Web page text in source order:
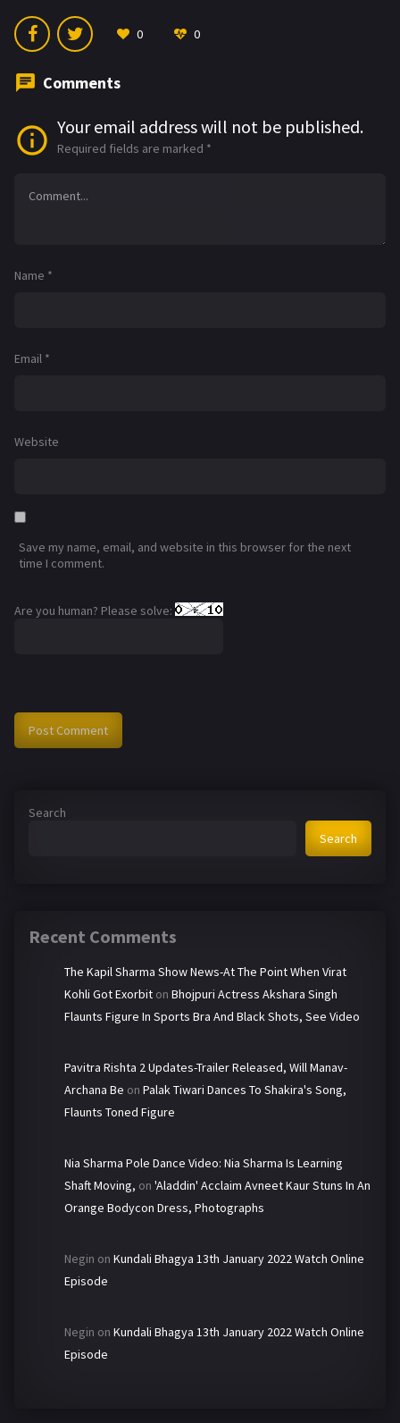
0 0
Comments
Your email address will not be published.
Required fields are marked *
Name *
Email *
Website
Save my name, email, and website in this browser for the next
time I comment.
Are you human? Please solve:
Search
Search
Recent Comments
The Kapil Sharma Show News-At The Point When Virat
Kohli Got Exorbit on Bhojpuri Actress Akshara Singh
Flaunts Figure In Sports Bra And Black Shots, See Video
Pavitra Rishta 2 Updates-Trailer Released, Will Manav-
Archana Be on Palak Tiwari Dances To Shakira's Song,
Flaunts Toned Figure
Nia Sharma Pole Dance Video: Nia Sharma Is Learning
Shaft Moving, on 'Aladdin' Acclaim Avneet Kaur Stuns In An
Orange Bodycon Dress, Photographs
Negin on Kundali Bhagya 13th January 2022 Watch Online
Episode
Negin on Kundali Bhagya 13th January 2022 Watch Online
Episode